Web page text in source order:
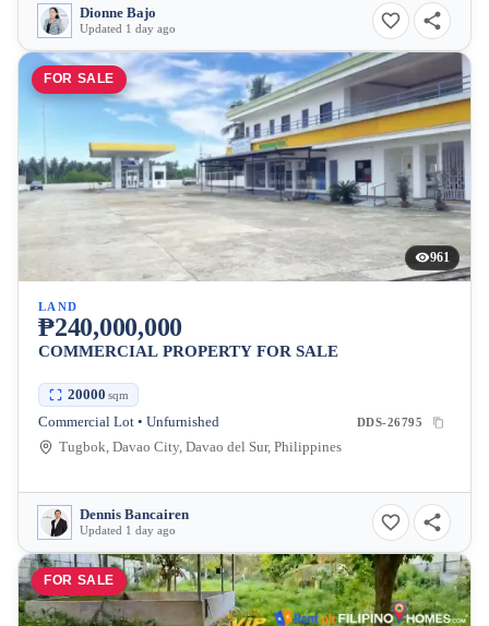
Dionne Bajo
Updated 1 day ago
FOR SALE
961
LAND
₱240,000,000
COMMERCIAL PROPERTY FOR SALE
20000 sqm
Commercial Lot • Unfurnished DDS-26795
Tugbok, Davao City, Davao del Sur, Philippines
Dennis Bancairen
Updated 1 day ago
FOR SALE